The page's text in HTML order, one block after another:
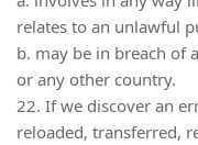
relates to an unlawful
b. may be in breach of
or any other country.
22. If we discover an
reloaded, transferred,